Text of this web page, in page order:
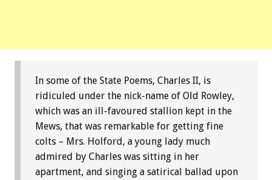
In some of the State Poems, Charles II, is
ridiculed under the nick-name of Old Rowley,
which was an ill-favoured stallion kept in the
Mews, that was remarkable for getting fine
colts – Mrs. Holford, a young lady much
admired by Charles was sitting in her
apartment, and singing a satirical ballad upon